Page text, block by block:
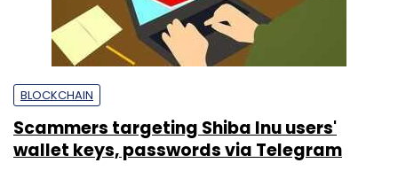
BLOCKCHAIN
Scammers targeting Shiba Inu users'
wallet keys, passwords via Telegram